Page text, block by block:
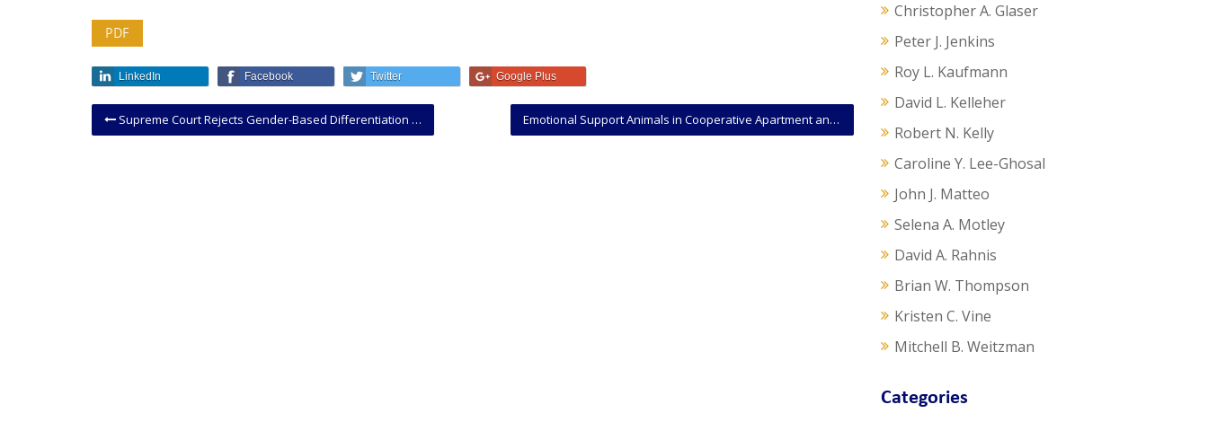
PDF
LinkedIn Facebook Twitter Google Plus
Emotional Support Animals in Cooperative Apartment and Condo Communities: What Every Association and Owner Should Know
Supreme Court Rejects Gender-Based Differentiation In Immigration Law
Christopher A. Glaser
Peter J. Jenkins
Roy L. Kaufmann
David L. Kelleher
Robert N. Kelly
Caroline Y. Lee-Ghosal
John J. Matteo
Selena A. Motley
David A. Rahnis
Brian W. Thompson
Kristen C. Vine
Mitchell B. Weitzman
Categories